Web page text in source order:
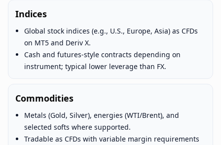
Indices
Global stock indices (e.g., U.S., Europe, Asia) as CFDs
on MT5 and Deriv X.
Cash and futures-style contracts depending on
instrument; typical lower leverage than FX.
Commodities
Metals (Gold, Silver), energies (WTI/Brent), and
selected softs where supported.
Tradable as CFDs with variable margin requirements